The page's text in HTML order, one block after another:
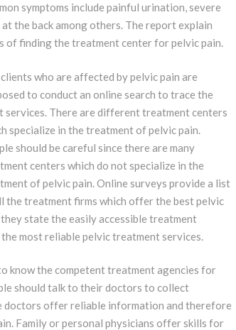
symptoms include painful urination, severe
at the back among others. The report explain
of finding the treatment center for pelvic pain.
who are affected by pelvic pain are
to conduct an online search to trace the
services. There are different treatment centers
specialize in the treatment of pelvic pain.
should be careful since there are many
centers which do not specialize in the
of pelvic pain. Online surveys provide a list
the treatment firms which offer the best pelvic
state the easily accessible treatment
most reliable pelvic treatment services.
know the competent treatment agencies for
should talk to their doctors to collect
offer reliable information and therefore
Family or personal physicians offer skills for